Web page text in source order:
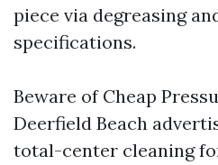
piece via degreasing
specifications.
Beware of Cheap
Deerfield Beach
total-center cleaning